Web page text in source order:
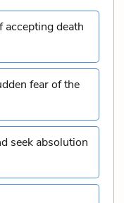
accepting death
fear of the
seek absolution